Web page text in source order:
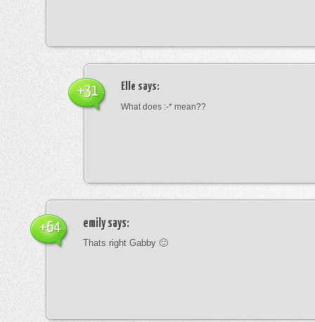
Elle says:
What does :-* mean??
+31
emilysays:
Thats right Gabby 🙂
+64